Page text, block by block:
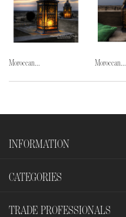
Moroccan... Moroccan...
INFORMATION
CATEGORIES
TRADE PROFESSIONALS